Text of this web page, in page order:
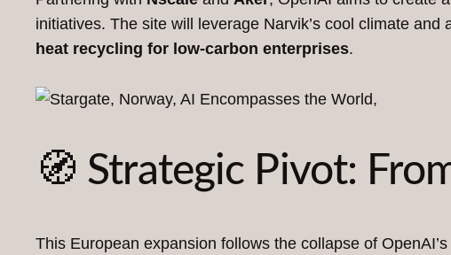
initiatives. The site will leverage Narvik’s cool climate
heat recycling for low-carbon enterprises.
🧭 Strategic Pivot:
This European expansion follows the collapse of